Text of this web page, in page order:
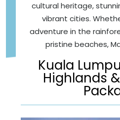
cultural heritage,
vibrant cities.
adventure in the
pristine beaches,
Kuala
Highlands